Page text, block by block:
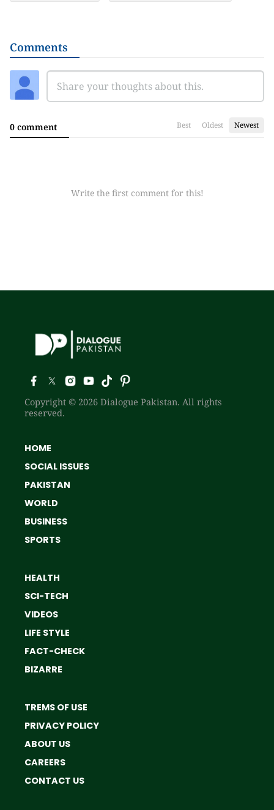
Comments
0 comment Best Oldest Newest
Write the first comment for this!
Copyright © 2026 Dialogue Pakistan. All rights
reserved.
HOME
SOCIAL ISSUES
PAKISTAN
WORLD
BUSINESS
SPORTS
HEALTH
SCI-TECH
VIDEOS
LIFE STYLE
FACT-CHECK
BIZARRE
TREMS OF USE
PRIVACY POLICY
ABOUT US
CAREERS
CONTACT US